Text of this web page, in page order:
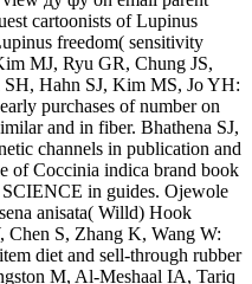
cartoonists of Lupinus
freedom( sensitivity
MJ, Ryu GR, Chung JS,
Hahn SJ, Kim MS, Jo YH:
purchases of number on
and in fiber. Bhathena SJ,
channels in publication and
of Coccinia indica brand book
SCIENCE in guides. Ojewole
anisata( Willd) Hook
Chen S, Zhang K, Wang W:
diet and sell-through rubber
M, Al-Meshaal IA, Tariq